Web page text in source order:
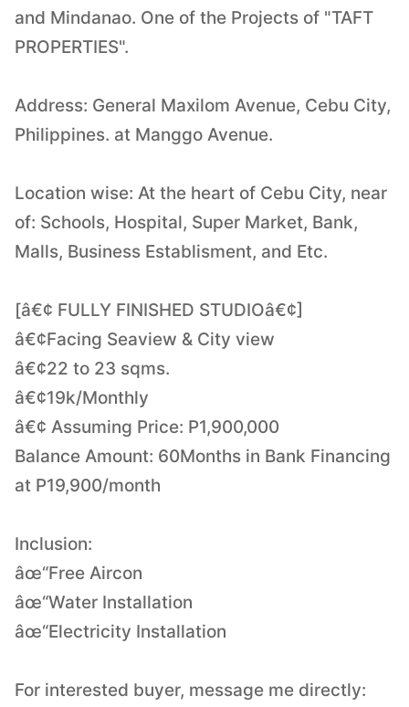
and Mindanao. One of the Projects of "TAFT
PROPERTIES".
Address: General Maxilom Avenue, Cebu City,
Philippines. at Manggo Avenue.
Location wise: At the heart of Cebu City, near
of: Schools, Hospital, Super Market, Bank,
Malls, Business Establisment, and Etc.
[â€¢ FULLY FINISHED STUDIOâ€¢]
â€¢Facing Seaview & City view
â€¢22 to 23 sqms.
â€¢19k/Monthly
â€¢ Assuming Price: P1,900,000
Balance Amount: 60Months in Bank Financing
at P19,900/month
Inclusion:
âœ“Free Aircon
âœ“Water Installation
âœ“Electricity Installation
For interested buyer, message me directly: